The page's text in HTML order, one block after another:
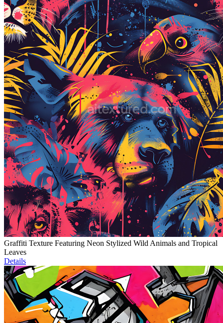
Graffiti Texture Featuring Neon Stylized Wild Animals and Tropical
Leaves
Details